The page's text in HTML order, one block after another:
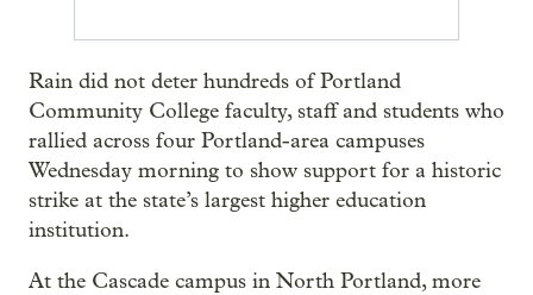
Rain did not deter hundreds of Portland
Community College faculty, staff and students who
rallied across four Portland-area campuses
Wednesday morning to show support for a historic
strike at the state’s largest higher education
institution.
At the Cascade campus in North Portland, more